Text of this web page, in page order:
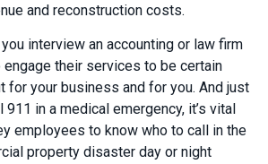
and reconstruction costs.
interview an accounting or law firm
their services to be certain
for your business and for you. And just
in a medical emergency, it’s vital
employees to know who to call in the
property disaster day or night